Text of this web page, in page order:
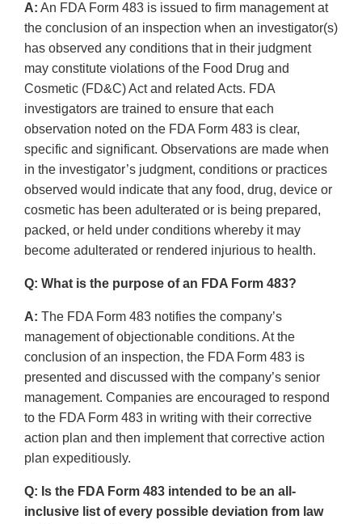
A: An FDA Form 483 is issued to firm management at
the conclusion of an inspection when an investigator(s)
has observed any conditions that in their judgment
may constitute violations of the Food Drug and
Cosmetic (FD&C) Act and related Acts. FDA
investigators are trained to ensure that each
observation noted on the FDA Form 483 is clear,
specific and significant. Observations are made when
in the investigator’s judgment, conditions or practices
observed would indicate that any food, drug, device or
cosmetic has been adulterated or is being prepared,
packed, or held under conditions whereby it may
become adulterated or rendered injurious to health.
Q: What is the purpose of an FDA Form 483?
A: The FDA Form 483 notifies the company’s
management of objectionable conditions. At the
conclusion of an inspection, the FDA Form 483 is
presented and discussed with the company’s senior
management. Companies are encouraged to respond
to the FDA Form 483 in writing with their corrective
action plan and then implement that corrective action
plan expeditiously.
Q: Is the FDA Form 483 intended to be an all-
inclusive list of every possible deviation from law